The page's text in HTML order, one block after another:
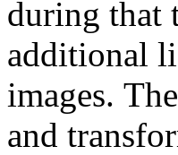
during that
additional
images.
and